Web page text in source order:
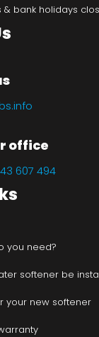
& bank holidays
office
607 494
you need?
softener be
your new softener